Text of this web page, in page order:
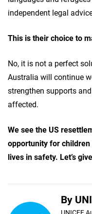
independent legal
This is their choice to
No, it is not a perfect
Australia will continue
strengthen supports
affected.
We see the US
opportunity for
lives in safety. Let’s
By